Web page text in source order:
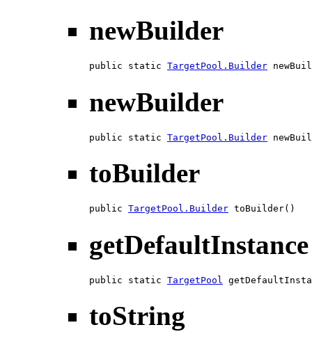
newBuilder
public static TargetPool.Builder
newBuilder
public static TargetPool.Builder
toBuilder
public TargetPool.Builder toBuilder()
getDefaultInstance
public static TargetPool
toString